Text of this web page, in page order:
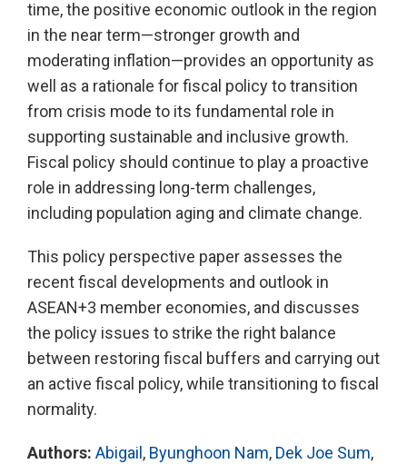
time, the positive economic outlook in the region
in the near term—stronger growth and
moderating inflation—provides an opportunity as
well as a rationale for fiscal policy to transition
from crisis mode to its fundamental role in
supporting sustainable and inclusive growth.
Fiscal policy should continue to play a proactive
role in addressing long-term challenges,
including population aging and climate change.
This policy perspective paper assesses the
recent fiscal developments and outlook in
ASEAN+3 member economies, and discusses
the policy issues to strike the right balance
between restoring fiscal buffers and carrying out
an active fiscal policy, while transitioning to fiscal
normality.
Authors: Abigail , Byunghoon Nam, Dek Joe Sum,